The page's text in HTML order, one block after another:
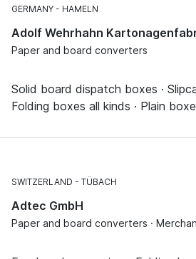
GERMANY HAMELN
Adolf Wehrhahn
Paper and board converters
Solid board dispatch boxes ·
Folding boxes all kinds · Plain
SWITZERLAND TÜBACH
Adtec GmbH
Paper and board converters ·